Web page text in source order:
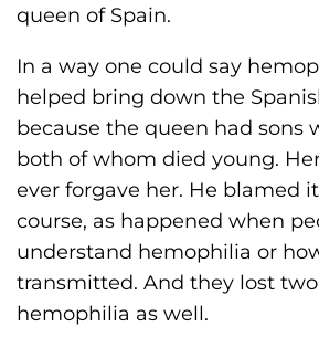
queen of Spain.
In a way one could say
helped bring down the
because the queen had sons
both of whom died young.
ever forgave her. He blamed
course, as happened when
understand hemophilia or
transmitted. And they lost
hemophilia as well.